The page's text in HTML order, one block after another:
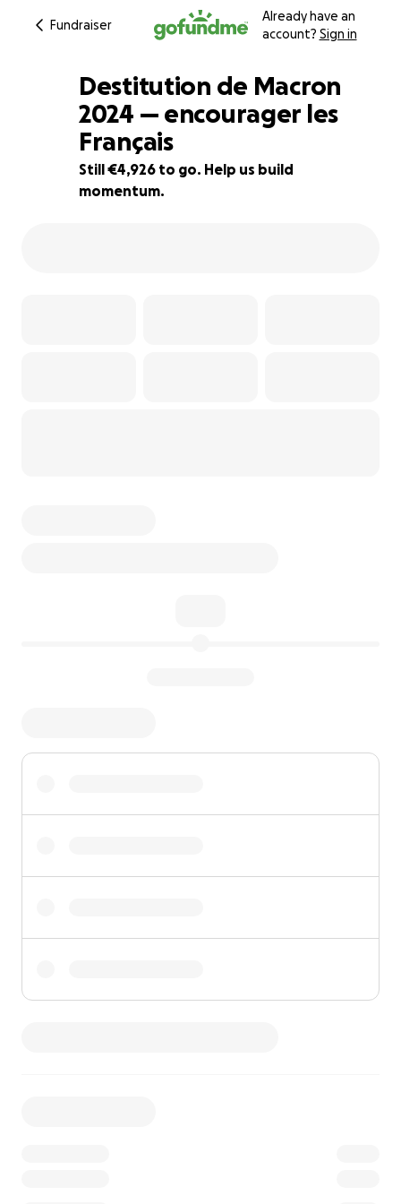
Fundraiser
Already have an
account? Sign in
90% complete
Destitution de Macron
2024 — encourager les
Français
Still €4,926 to go. Help us build
momentum.